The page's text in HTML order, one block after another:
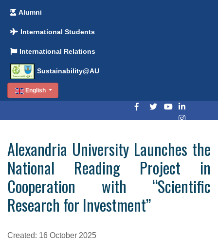
Alumni
International Students
International Relations
Sustainability@AU
English
Alexandria University Launches the
National Reading Project in
Cooperation with “Scientific
Research for Investment”
Created: 16 October 2025